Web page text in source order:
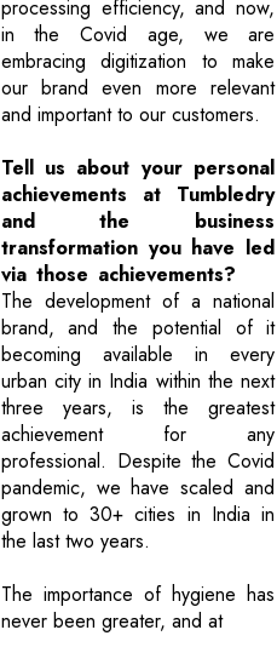
processing efficiency, and now,
in the Covid age, we are
embracing digitization to make
our brand even more relevant
and important to our customers.
Tell us about your personal
achievements at Tumbledry
and the business
transformation you have led
via those achievements?
The development of a national
brand, and the potential of it
becoming available in every
urban city in India within the next
three years, is the greatest
achievement for any
professional. Despite the Covid
pandemic, we have scaled and
grown to 30+ cities in India in
the last two years.
The importance of hygiene has
never been greater, and at